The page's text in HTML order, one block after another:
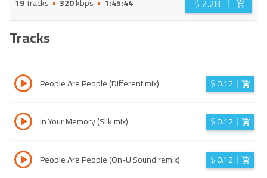
Tracks
People Are People (Different mix) $0.12
In Your Memory (Slik mix) $0.12
People Are People (On-U Sound remix) $0.12